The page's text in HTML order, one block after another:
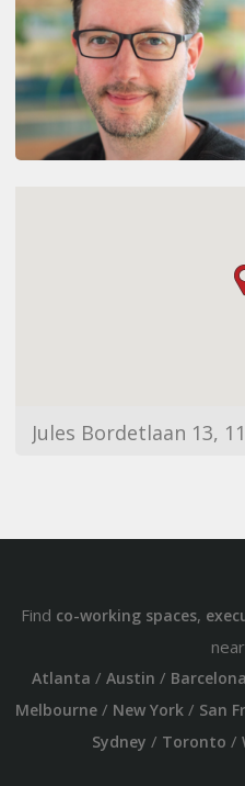
Jules Bordetlaan 13,
Find co-working spaces,
Atlanta / Austin / Barcelona
Melbourne/ New York/ San
Sydney / Toronto /